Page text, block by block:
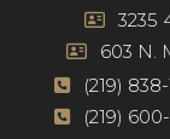
3235
603 N.
(219)
(219)